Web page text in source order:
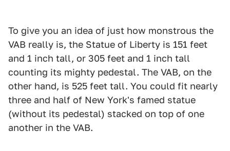
To give you an idea of just how monstrous the
VAB really is, the Statue of Liberty is 151 feet
and 1 inch tall, or 305 feet and 1 inch tall
counting its mighty pedestal. The VAB, on the
other hand, is 525 feet tall. You could fit nearly
three and half of New York's famed statue
(without its pedestal) stacked on top of one
another in the VAB.